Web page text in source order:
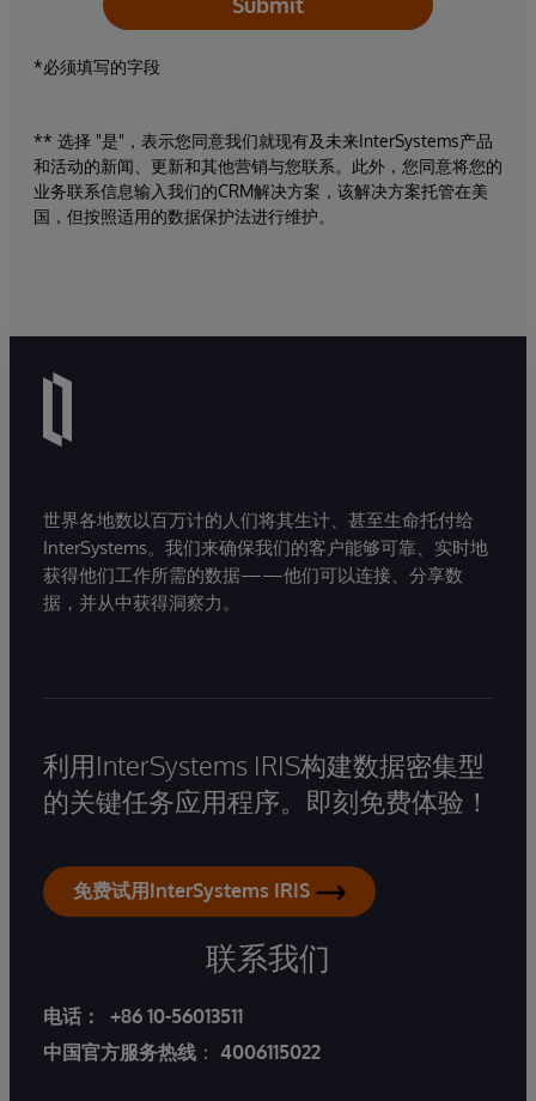
*必须填写的字段
** 选择 "是"，表示您同意我们就现有及未来InterSystems产品
和活动的新闻、更新和其他营销与您联系。此外，您同意将您的
业务联系信息输入我们的CRM解决方案，该解决方案托管在美
国，但按照适用的数据保护法进行维护。
世界各地数以百万计的人们将其生计、甚至生命托付给
InterSystems。我们来确保我们的客户能够可靠、实时地
获得他们工作所需的数据——他们可以连接、分享数
据，并从中获得洞察力。
利用InterSystems IRIS构建数据密集型
的关键任务应用程序。即刻免费体验！
免费试用InterSystems IRIS
联系我们
电话：
+86 10-56013511
中国官方服务热线 ： 4006115022